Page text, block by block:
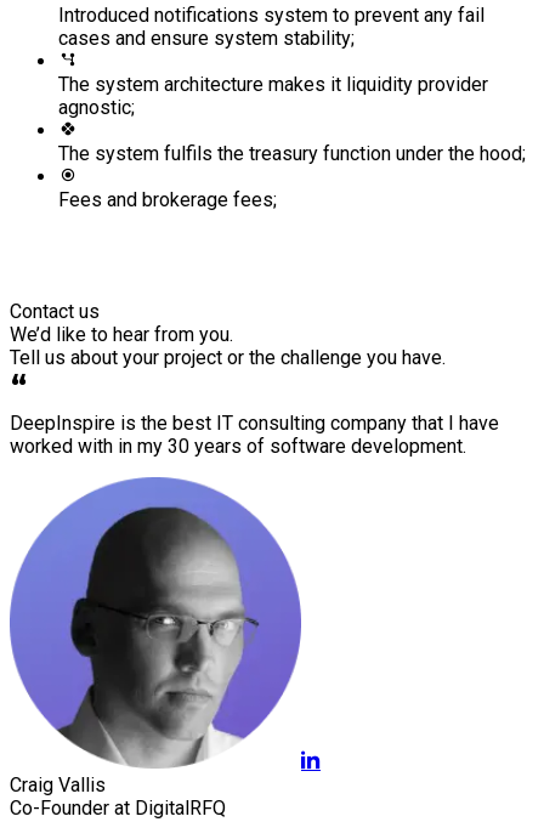
Introduced notifications system to prevent any fail
cases and ensure system stability;
The system architecture makes it liquidity provider
agnostic;
The system fulfils the treasury function under the hood;
Fees and brokerage fees;
Contact us
We’d like to hear from you.
Tell us about your project or the challenge you have.
DeepInspire is the best IT consulting company that I have
worked with in my 30 years of software development.
Craig Vallis
Co-Founder at DigitalRFQ